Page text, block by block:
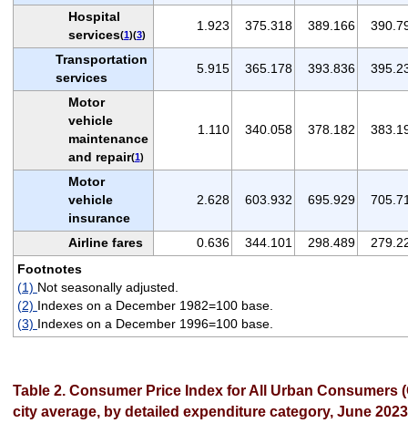
Hospital
services(1)(3)
1.923 375.318 389.166
Transportation
services
5.915 365.178 393.836
Motor
vehicle
maintenance
and repair(1)
1.110 340.058 378.182
Motor
vehicle
insurance
2.628 603.932 695.929
Airline fares 0.636 344.101 298.489
Footnotes
(1) Not seasonally adjusted.
(2) Indexes on a December 1982=100 base.
(3) Indexes on a December 1996=100 base.
Table 2. Consumer Price Index for All Urban Consumers
city average, by detailed expenditure category, June 2023